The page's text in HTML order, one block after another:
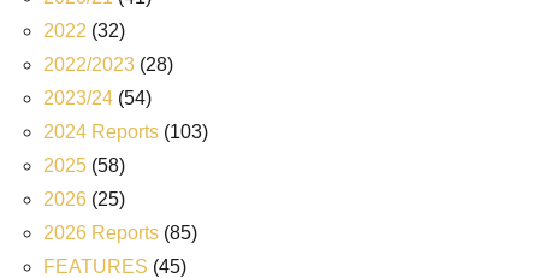
2022 (32)
2022/2023 (28)
2023/24 (54)
2024 Reports (103)
2025 (58)
2026 (25)
2026 Reports (85)
FEATURES (45)